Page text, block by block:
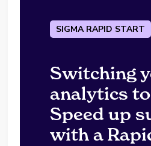
SIGMA RAPID START
Switching
analytics to
Speed up
with a